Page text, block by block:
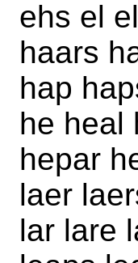
ehs el
haars
hap
he heal
hepar
laer
lar lare